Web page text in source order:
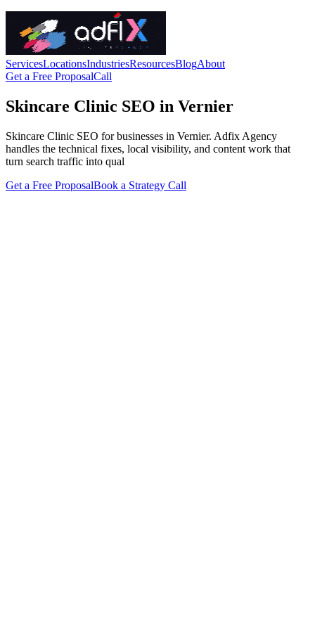
ServicesLocationsIndustriesResourcesBlogAbout
Get a Free ProposalCall
Skincare Clinic SEO in Vernier
Skincare Clinic SEO for businesses in Vernier. Adfix Agency
handles the technical fixes, local visibility, and content work that
turn search traffic into qual
Get a Free ProposalBook a Strategy Call